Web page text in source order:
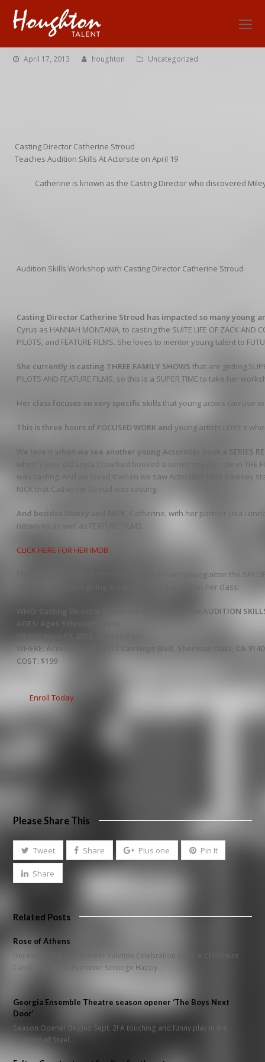
April 17, 2013 houghton Uncategorized
Casting Director Catherine Stroud
Teaches Audition Skills At Actorsite on April 19
Catherine is known as the Casting Director who discovered
Audition Skills Workshop with Casting Director Catherine Stroud
Casting Director Catherine Stroud has impacted so many young
Cyrus as HANNAH MONTANA, to casting the SUITE LIFE OF ZACK
PILOTS, and FEATURE FILMS. She loves to mentor young talent to
She currently is casting THREE FAMILY SHOWS that are getting
PILOTS AND FEATURE FILMS, so this is a SUPER TIME to take her
Her class focuses on very specific skills that young actors can use to
This is three hours of FOCUSED WORK and young artists LOVE it
We love it when we see another young Actorsiter book a SERIES
when 7 year old Layla Crawford booked a series regular role in THE
was casting. And we loved it when we saw Actorsiter Jade Ramsey
NICK that Catherine Stroud was casting.
And besides Disney and NICK,
Catherine, with her partner Lisa
networks as well as FEATURE FILMS.
CLICK HERE FOR HER IMDB:
The Catherine Stroud Intensive will teach each young actor the
she is a caring and giving teacher. Here’s the info on her class:
WHO: Casting Director Catherine Stroud Teaches AUDITION
AGES: Ages 9 through teens.
WHERE: Actorsite.com, 5512 Van Nuys Blvd, Sherman Oaks, CA
COST: $199
Enroll Today
Please Share This
Tweet Share Plus one Pin It
Share
Related Posts
Rose of Athens
December 2012 Newsletter Yuletide Celebration 2012: A Christmas
Carol Tiny Tim & Ebenezer Scrooge Happy…
Georgia Ensemble Theatre season opener ‘The Boys Next
Door’
Season Opener Begins Sept. 2! A touching and funny play in the
tradition of Steel…